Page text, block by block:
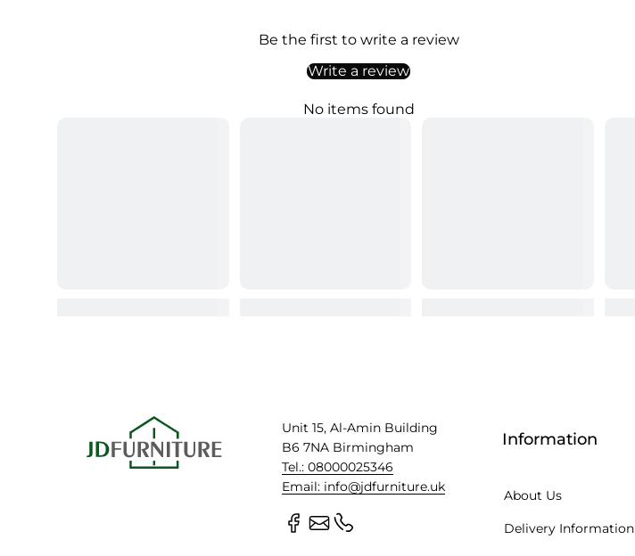
Be the first to write a review
Write a review
No items found
Unit 15, Al-Amin Building
B6 7NA Birmingham
Tel.: 08000025346
Email: info@jdfurniture.uk
Information
About Us
Delivery Information